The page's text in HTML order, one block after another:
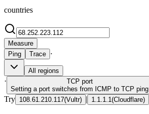
countries
Measure
Ping
Trace ·
All regions
· TCP port
Setting a port switches from ICMP to TCP ping
Try 108.61.210.117(Vultr) | 1.1.1.1 (Cloudflare)